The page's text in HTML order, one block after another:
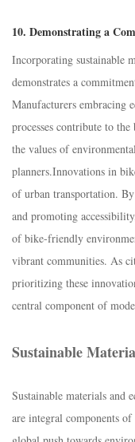
10. Demonstrating a
Incorporating sustainable
demonstrates a
Manufacturers embracing
processes contribute to
the values of
planners.Innovations in
of urban transportation.
and promoting
of bike-friendly
vibrant communities. As
prioritizing these
central component of
Sustainable
Sustainable materials and
are integral components